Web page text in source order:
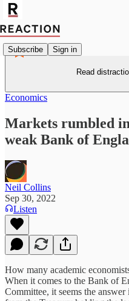
Subscribe Sign in
Read
Economics
Markets rumbled
weak Bank of
Neil Collins
Sep 30, 2022
Listen
How many academic
When it comes to the Bank of
Committee, it seems the